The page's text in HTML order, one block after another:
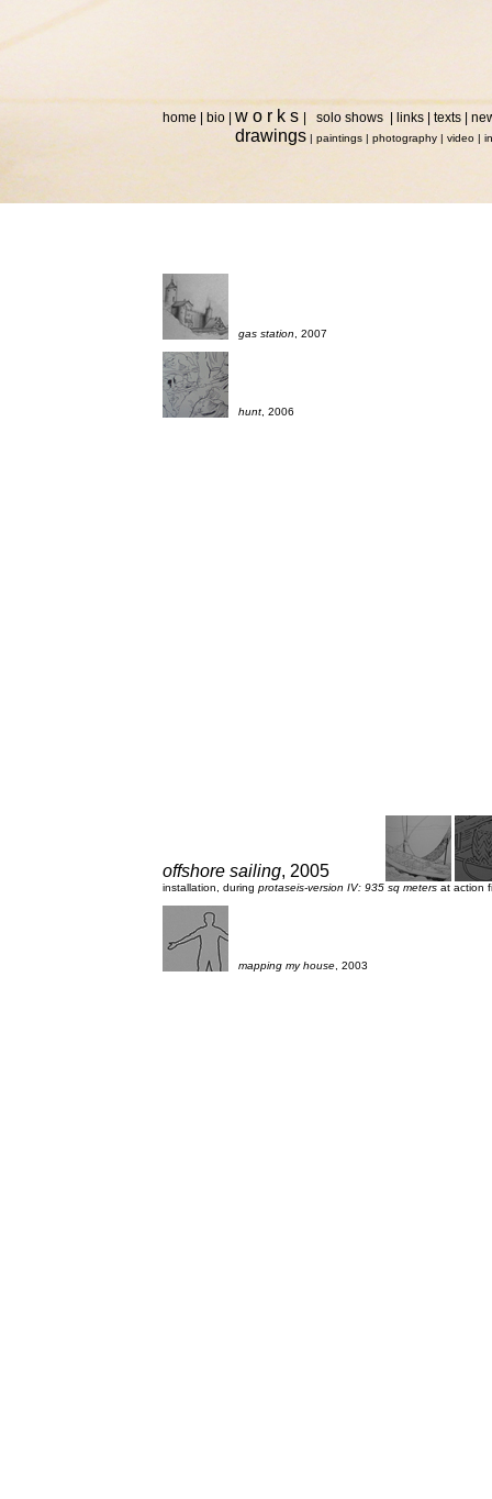
home bio w o r k s solo shows links texts
gas station , 2007
hunt , 2006
offshore sailing, 2005
installation, during protaseis-version IV: 935 sq meters at action
mapping my house , 2003
drawings | paintings | photography | video |